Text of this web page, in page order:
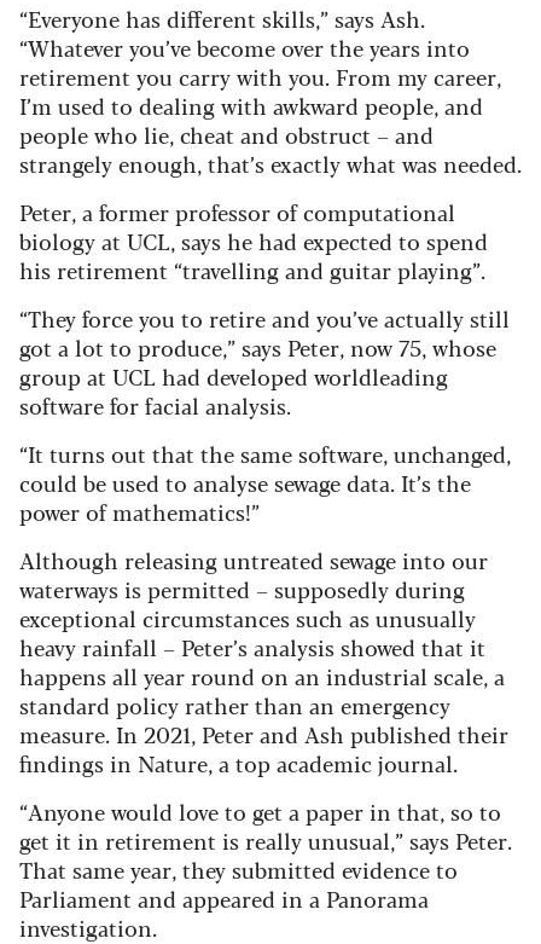
“Everyone has different skills,” says Ash.
“Whatever you’ve become over the years into
retirement you carry with you. From my career,
I’m used to dealing with awkward people, and
people who lie, cheat and obstruct – and
strangely enough, that’s exactly what was needed.
Peter, a former professor of computational
biology at UCL, says he had expected to spend
his retirement “travelling and guitar playing”.
“They force you to retire and you’ve actually still
got a lot to produce,” says Peter, now 75, whose
group at UCL had developed worldleading
software for facial analysis.
“It turns out that the same software, unchanged,
could be used to analyse sewage data. It’s the
power of mathematics!”
Although releasing untreated sewage into our
waterways is permitted – supposedly during
exceptional circumstances such as unusually
heavy rainfall – Peter’s analysis showed that it
happens all year round on an industrial scale, a
standard policy rather than an emergency
measure. In 2021, Peter and Ash published their
findings in Nature, a top academic journal.
“Anyone would love to get a paper in that, so to
get it in retirement is really unusual,” says Peter.
That same year, they submitted evidence to
Parliament and appeared in a Panorama
investigation.